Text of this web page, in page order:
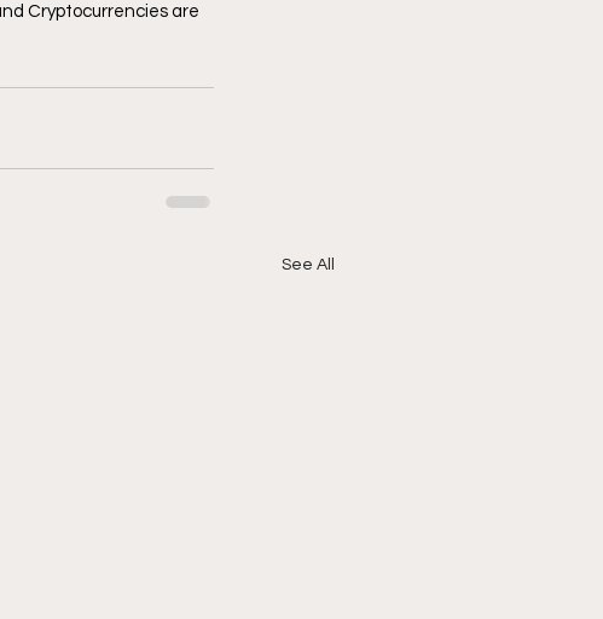
Cryptocurrencies are
See All